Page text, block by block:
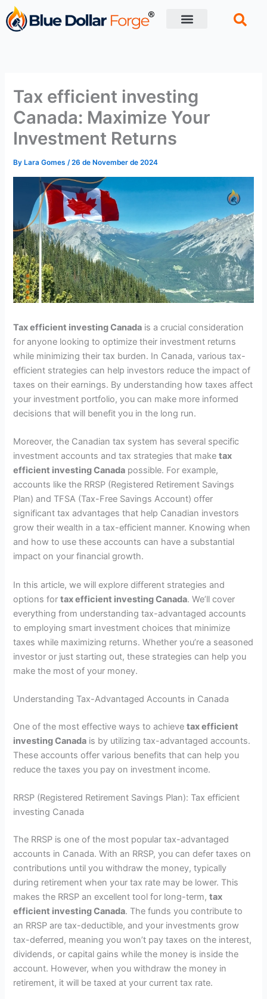
Skip
to
content
Tax efficient investing
Canada: Maximize Your
Investment Returns
ByLara Gomes /26 de November de 2024
Tax efficient investing Canada is a crucial consideration
for anyone looking to optimize their investment returns
while minimizing their tax burden. In Canada, various tax-
efficient strategies can help investors reduce the impact of
taxes on their earnings. By understanding how taxes affect
your investment portfolio, you can make more informed
decisions that will benefit you in the long run.
Moreover, the Canadian tax system has several specific
investment accounts and tax strategies that maketax
efficient investing Canada possible. For example,
accounts like the RRSP (Registered Retirement Savings
Plan) and TFSA (Tax-Free Savings Account) offer
significant tax advantages that help Canadian investors
grow their wealth in a tax-efficient manner. Knowing when
and how to use these accounts can have a substantial
impact on your financial growth.
In this article, we will explore different strategies and
options fortax efficient investing Canada. We’ll cover
everything from understanding tax-advantaged accounts
to employing smart investment choices that minimize
taxes while maximizing returns. Whether you’re a seasoned
investor or just starting out, these strategies can help you
make the most of your money.
Understanding Tax-Advantaged Accounts in Canada
One of the most effective ways to achievetax efficient
investing Canada is by utilizing tax-advantaged accounts.
These accounts offer various benefits that can help you
reduce the taxes you pay on investment income.
RRSP (Registered Retirement Savings Plan): Tax efficient
investing Canada
The RRSP is one of the most popular tax-advantaged
accounts in Canada. With an RRSP, you can defer taxes on
contributions until you withdraw the money, typically
during retirement when your tax rate may be lower. This
makes the RRSP an excellent tool for long-term,tax
efficient investing Canada. The funds you contribute to
an RRSP are tax-deductible, and your investments grow
tax-deferred, meaning you won’t pay taxes on the interest,
dividends, or capital gains while the money is inside the
account. However, when you withdraw the money in
retirement, it will be taxed at your current tax rate.